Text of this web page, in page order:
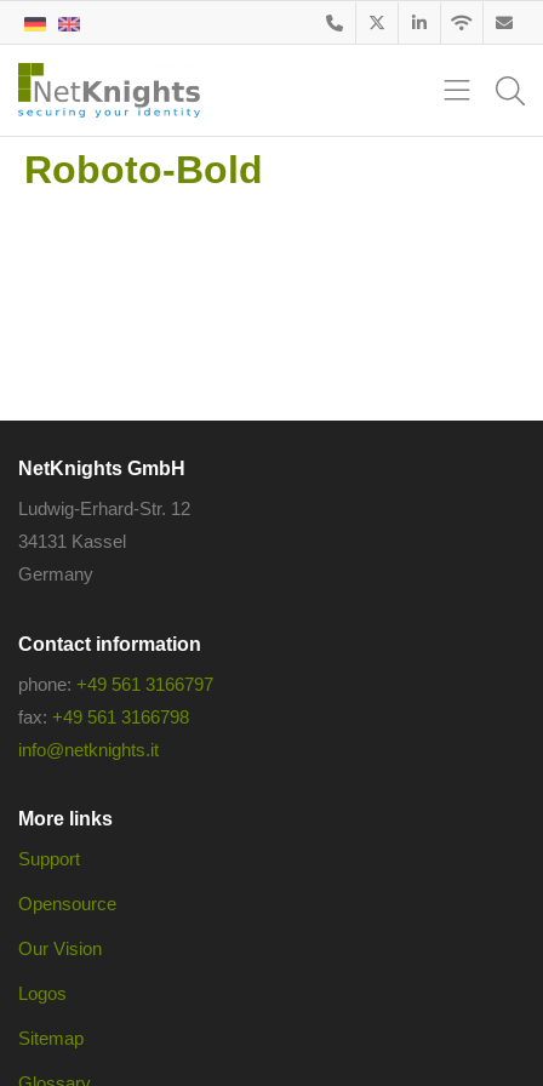
Roboto-Bold
NetKnights GmbH
Ludwig-Erhard-Str. 12
34131 Kassel
Germany
Contact information
phone: +49 561 3166797
fax: +49 561 3166798
info@netknights.it
More links
Support
Opensource
Our Vision
Logos
Sitemap